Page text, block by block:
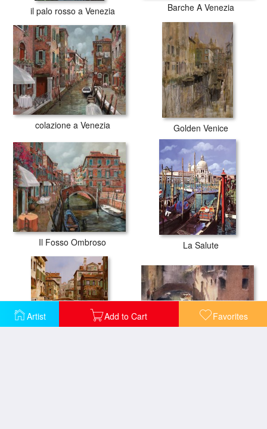
Artist Add to Cart Favorites
il palo rosso a Venezia Barche A Venezia
colazione a Venezia Golden Venice
Il Fosso Ombroso La Salute